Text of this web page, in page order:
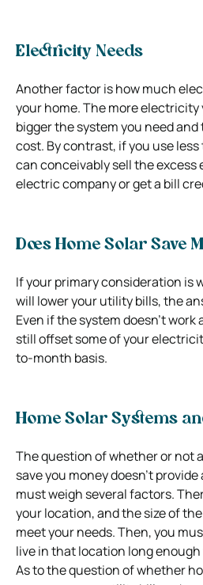
Electricity Needs
Another factor is how much
your home. The more
bigger the system you need
cost. By contrast, if you use
can conceivably sell the
electric company or get a bill
Does Home Solar Save
If your primary consideration is
will lower your utility bills, the
Even if the system doesn’t
still offset some of your
to-month basis.
Home Solar Systems
The question of whether or not
save you money doesn’t
must weigh several factors.
your location, and the size of
meet your needs. Then, you
live in that location long
As to the question of whether